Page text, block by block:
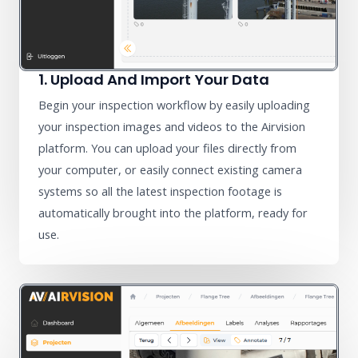
1. Upload And Import Your Data
Begin your inspection workflow by easily uploading
your inspection images and videos to the Airvision
platform. You can upload your files directly from
your computer, or easily connect existing camera
systems so all the latest inspection footage is
automatically brought into the platform, ready for
use.